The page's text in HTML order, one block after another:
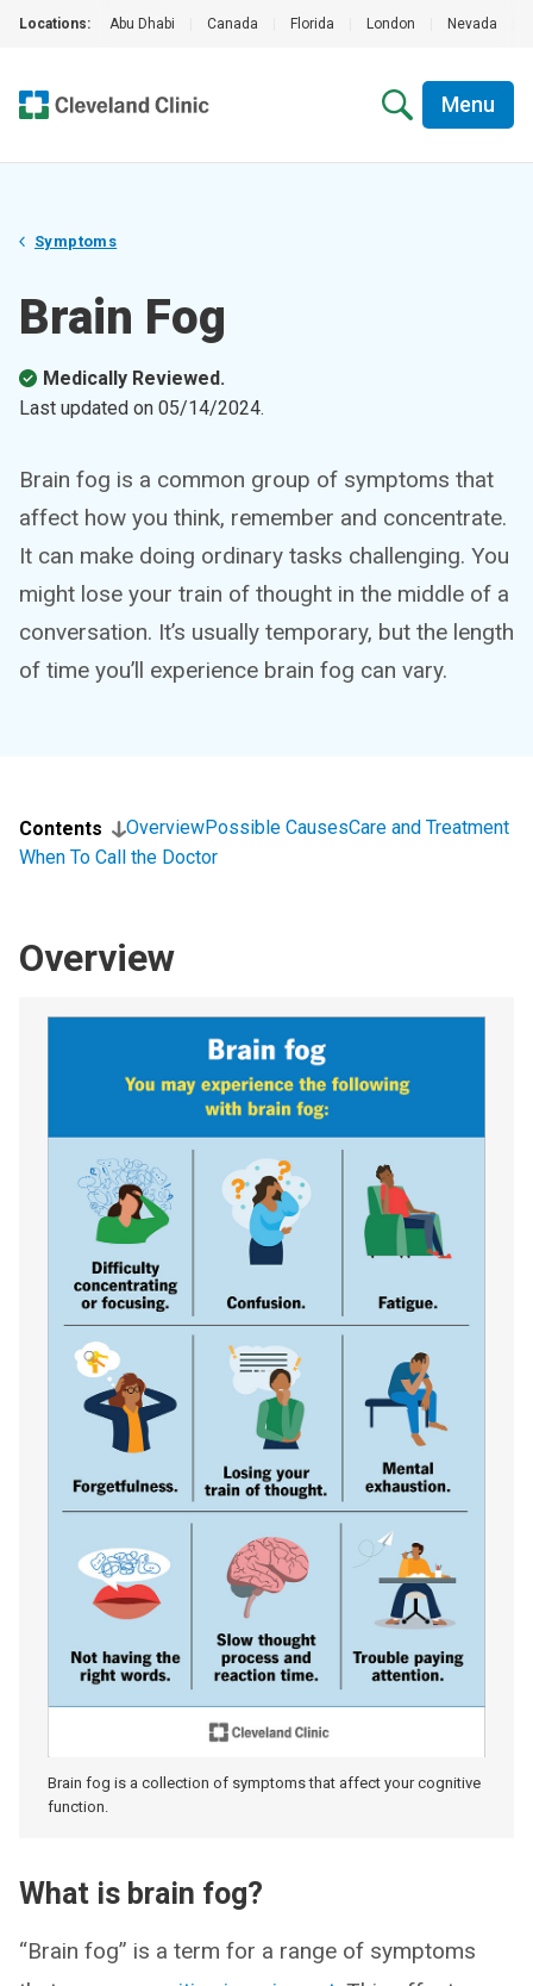
Locations: Abu Dhabi Canada Florida London Nevada
Menu
Symptoms
Brain Fog
Medically Reviewed.
Last updated on 05/14/2024.
Brain fog is a common group of symptoms that
affect how you think, remember and concentrate.
It can make doing ordinary tasks challenging. You
might lose your train of thought in the middle of a
conversation. It’s usually temporary, but the length
of time you’ll experience brain fog can vary.
Contents OverviewPossible CausesCare and Treatment
When To Call the Doctor
Overview
Brain fog is a collection of symptoms that affect your cognitive
function.
What is brain fog?
“Brain fog” is a term for a range of symptoms